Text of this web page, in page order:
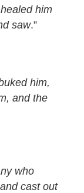
him
saw.”
him,
and the
who
cast out